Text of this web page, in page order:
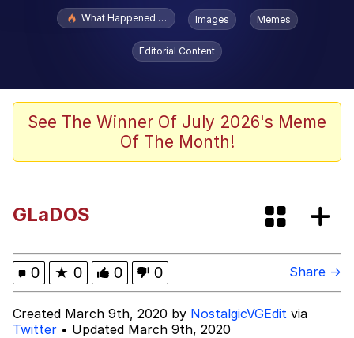
Popular searches
Evelyn Smith Smiling /
Evelynsmithhhhh Stare
Memes
John Pork / John Pork Is Calling
Boiling Poo In a Kettle
My Father-In-Law Is A Builder / We
Can't, We Don't Know How To Do It
Jacob Batalon CEO of Sex
What Happened To Toadsworth / Toadsworth Is Dead
Images Memes
Editorial Content
See The Winner Of July 2026's Meme
Of The Month!
GLaDOS
0 ★ 0 0 0 Share →
Created March 9th, 2020 by NostalgicVGEdit via
Twitter • Updated March 9th, 2020